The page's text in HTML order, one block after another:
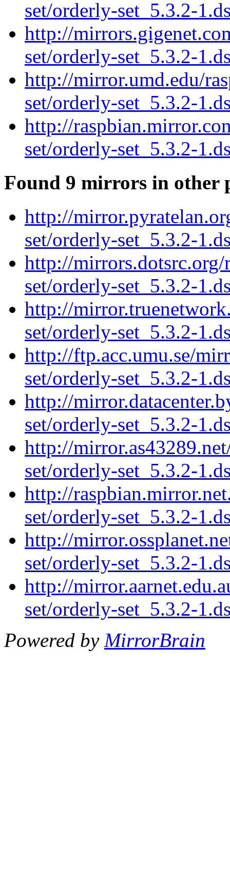
set/orderly-set_5.3.2-
http://
set/orderly-set_5.3.2-
http://mirror.umd.edu/
set/orderly-set_5.3.2-
http://
set/orderly-set_5.3.2-
Found 9 mirrors in other
http://
set/orderly-set_5.3.2-
http://
set/orderly-set_5.3.2-
http://
set/orderly-set_5.3.2-
http://ftp.acc.umu.se/
set/orderly-set_5.3.2-
http://
set/orderly-set_5.3.2-
http://
set/orderly-set_5.3.2-
http://
set/orderly-set_5.3.2-
http://
set/orderly-set_5.3.2-
http://
set/orderly-set_5.3.2-
Powered by MirrorBrain